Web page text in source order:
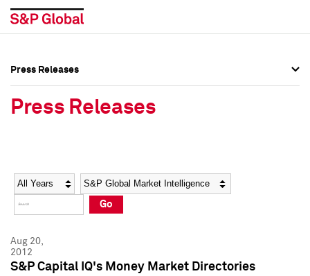
Social Media Directory
Press Kit
Social Media Directory
Press Kit
Press Releases
Press Releases
Year Category
Go
Aug 20,
2012
S&P Capital IQ's Money Market Directories